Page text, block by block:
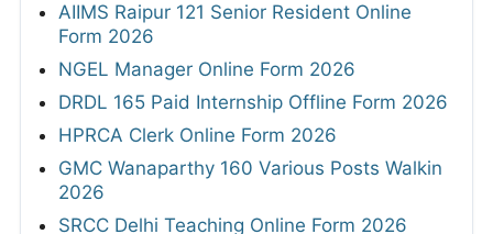
AIIMS Raipur 121 Senior Resident Online
Form 2026
NGEL Manager Online Form 2026
DRDL 165 Paid Internship Offline Form 2026
HPRCA Clerk Online Form 2026
GMC Wanaparthy 160 Various Posts Walkin
2026
SRCC Delhi Teaching Online Form 2026